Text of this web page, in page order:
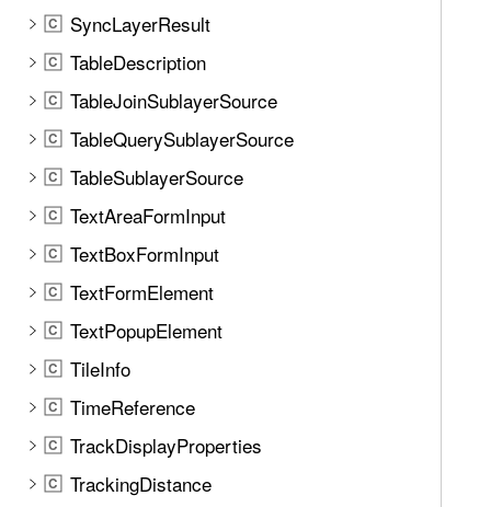
C SyncLayerResult
C TableDescription
C TableJoinSublayerSource
C TableQuerySublayerSource
C TableSublayerSource
C TextAreaFormInput
C TextBoxFormInput
C TextFormElement
C TextPopupElement
C TileInfo
C TimeReference
C TrackDisplayProperties
C TrackingDistance